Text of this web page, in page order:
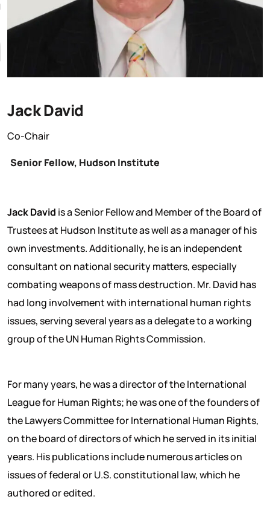
Jack David
Co-Chair
Senior Fellow, Hudson Institute
Jack David is a Senior Fellow and Member of the Board of
Trustees at Hudson Institute as well as a manager of his
own investments. Additionally, he is an independent
consultant on national security matters, especially
combating weapons of mass destruction. Mr. David has
had long involvement with international human rights
issues, serving several years as a delegate to a working
group of the UN Human Rights Commission.
For many years, he was a director of the International
League for Human Rights; he was one of the founders of
the Lawyers Committee for International Human Rights,
on the board of directors of which he served in its initial
years. His publications include numerous articles on
issues of federal or U.S. constitutional law, which he
authored or edited.